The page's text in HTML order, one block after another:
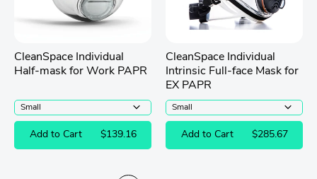
CleanSpace Individual
Half-mask for Work PAPR
Add to Cart $139.16
CleanSpace Individual
Intrinsic Full-face Mask for
EX PAPR
Add to Cart $285.67